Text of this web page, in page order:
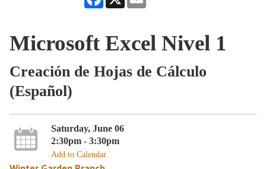
Microsoft Excel Nivel 1
Creación de Hojas de Cálculo
(Español)
Saturday, June 06
2:30pm - 3:30pm
Add to Calendar